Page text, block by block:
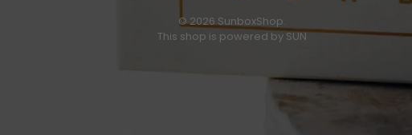
© 2026 SunboxShop.
This shop is powered by SUN